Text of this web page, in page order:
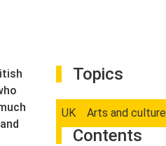
Topics
UK Arts and culture
Contents